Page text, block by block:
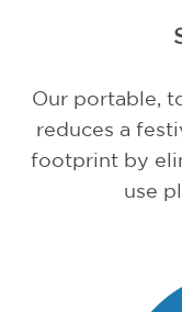
Our portable,
reduces a
footprint by
use